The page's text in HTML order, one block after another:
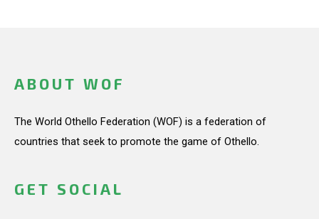
ABOUT WOF
The World Othello Federation (WOF) is a federation of
countries that seek to promote the game of Othello.
GET SOCIAL